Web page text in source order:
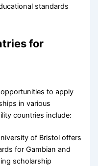
standards
for
to apply
in various
countries include:
of Bristol offers
for Gambian and
scholarship